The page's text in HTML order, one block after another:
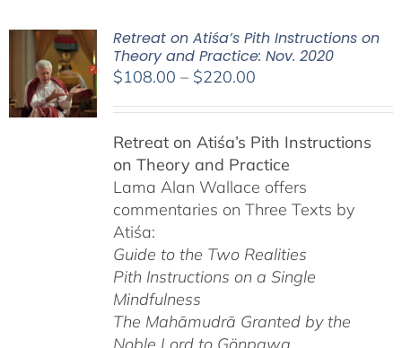
Retreat on Atiśa’s Pith Instructions on
Theory and Practice: Nov. 2020
$108.00 – $220.00Price
through
$220.00
Retreat on Atiśa’s Pith Instructions
on Theory and Practice
Lama Alan Wallace offers
commentaries on Three Texts by
Atiśa:
Guide to the Two Realities
Pith Instructions on a Single
Mindfulness
The Mahāmudrā Granted by the